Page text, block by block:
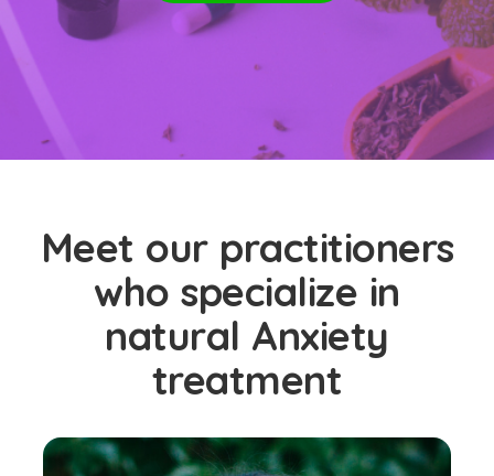
Meet our practitioners
who specialize in
natural Anxiety
treatment